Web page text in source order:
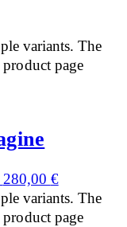
variants. The
page
280,00 €
variants. The
page